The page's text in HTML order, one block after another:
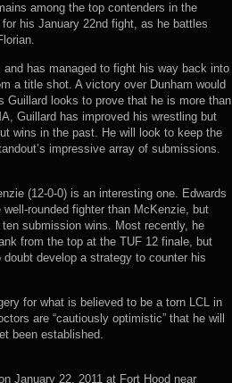
among the top contenders in the
his January 22nd fight, as he battles
has managed to fight his way back into
a title shot. A victory over Dunham would
Guillard looks to prove that he is more than
Guillard has improved his wrestling but
wins in the past. He will look to keep the
impressive array of submissions.
(12-0-0) is an interesting one. Edwards
rounded fighter than McKenzie, but
submission wins. Most recently, he
from the top at the TUF 12 finale, but
develop a strategy to counter his
for what is believed to be a torn LCL in
are “cautiously optimistic” that he will
been established.
January 22, 2011 at Fort Hood near